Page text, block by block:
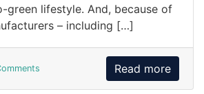
green lifestyle. And, because of
– including […]
Read more